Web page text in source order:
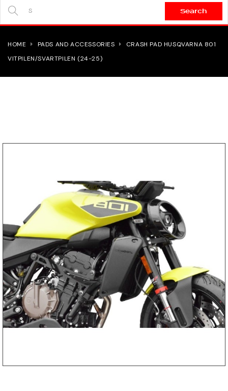
Search
HOME PADS AND ACCESSORIES
CRASH PAD HUSQVARNA 801
VITPILEN/SVARTPILEN (24-25)